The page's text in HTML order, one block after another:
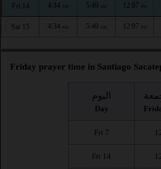
Fri 14 4:34 AM 5:49 AM 12:07 PM
Sat 15 4:34 AM 5:49 AM 12:07 PM
Friday prayer time in Santiago
اليوم
Day
Fri 7
Fri 14